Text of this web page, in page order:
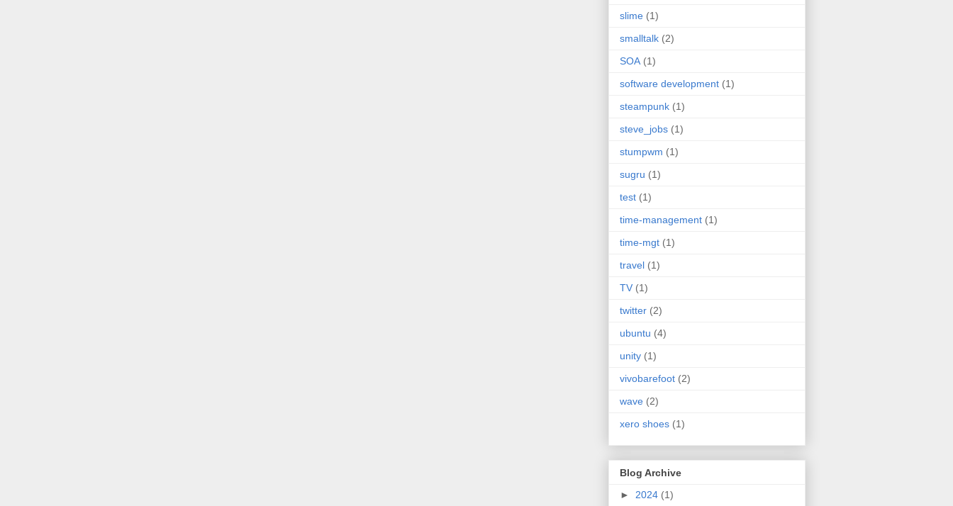
slime (1)
smalltalk (2)
SOA (1)
software development (1)
steampunk (1)
steve_jobs (1)
stumpwm (1)
sugru (1)
test (1)
time-management (1)
time-mgt (1)
travel (1)
TV (1)
twitter (2)
ubuntu (4)
unity (1)
vivobarefoot (2)
wave (2)
xero shoes (1)
Blog Archive
► 2024 (1)